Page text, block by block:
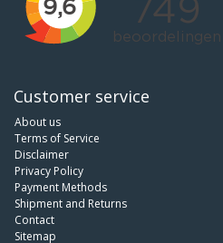
Customer service
About us
Terms of Service
Disclaimer
Privacy Policy
Payment Methods
Shipment and Returns
Contact
Sitemap